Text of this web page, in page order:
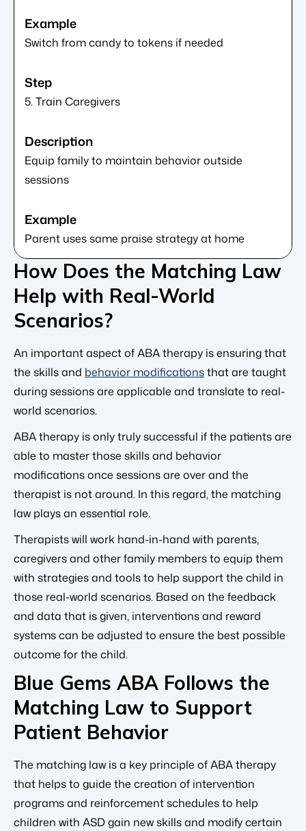
Switch from candy to tokens if needed
5. Train Caregivers
Equip family to maintain behavior outside
sessions
Parent uses same praise strategy at home
How Does the Matching Law
Help with Real-World
Scenarios?
An important aspect of ABA therapy is ensuring that
the skills and behavior modificationsthat are taught
during sessions are applicable and translate to real-
world scenarios.
ABA therapy is only truly successful if the patients are
able to master those skills and behavior
modifications once sessions are over and the
therapist is not around. In this regard, the matching
law plays an essential role.
Therapists will work hand-in-hand with parents,
caregivers and other family members to equip them
with strategies and tools to help support the child in
those real-world scenarios. Based on the feedback
and data that is given, interventions and reward
systems can be adjusted to ensure the best possible
outcome for the child.
Blue Gems ABA Follows the
Matching Law to Support
Patient Behavior
The matching law is a key principle of ABA therapy
that helps to guide the creation of intervention
programs and reinforcement schedules to help
children with ASD gain new skills and modify certain